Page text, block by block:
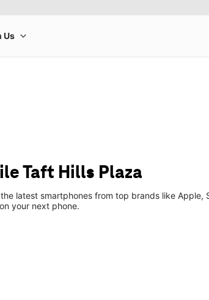
Taft Hills Plaza
latest smartphones from top brands like
your next phone.